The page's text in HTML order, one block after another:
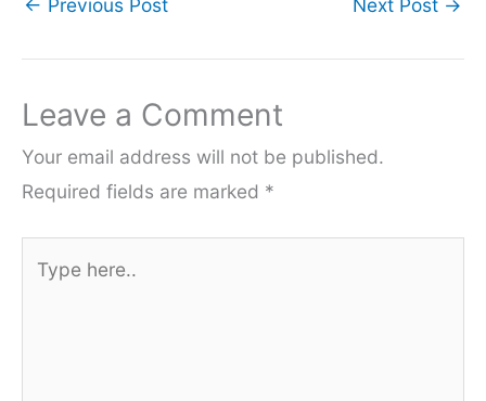
Leave a Comment
Your email address will not be published.
Required fields are marked *
here..